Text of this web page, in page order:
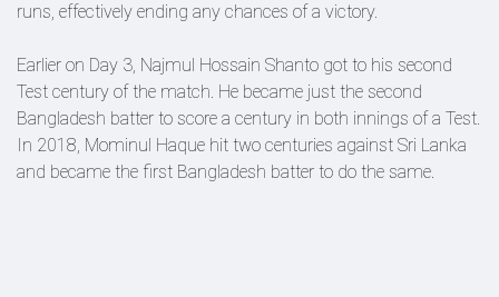
runs, effectively ending any chances of a victory.
Earlier on Day 3, Najmul Hossain Shanto got to his second
Test century of the match. He became just the second
Bangladesh batter to score a century in both innings of a Test.
In 2018, Mominul Haque hit two centuries against Sri Lanka
and became the first Bangladesh batter to do the same.